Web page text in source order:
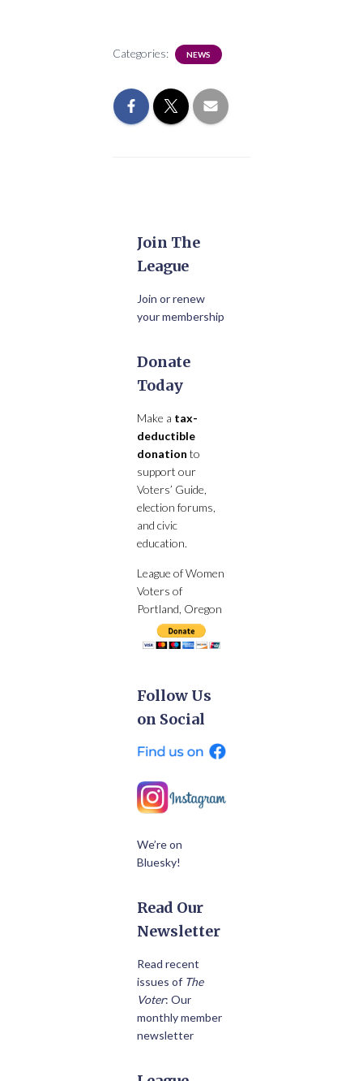
Categories: NEWS
Join The
League
Join or renew
your membership
Donate
Today
Make a tax-
deductible
donation to
support our
Voters’ Guide,
election forums,
and civic
education.
League of Women
Voters of
Portland, Oregon
Follow Us
on Social
We’re on
Bluesky!
Read Our
Newsletter
Read recent
issues of The
Voter: Our
monthly member
newsletter